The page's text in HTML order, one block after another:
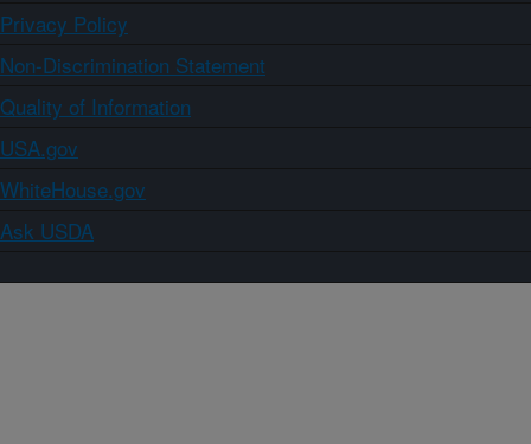
Privacy Policy
Non-Discrimination Statement
Quality of Information
USA.gov
WhiteHouse.gov
Ask USDA